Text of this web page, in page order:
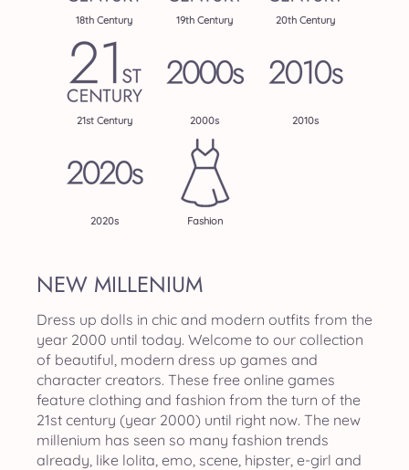
18th Century 19th Century 20th Century
21st Century 2000s 2010s
2020s Fashion
NEW MILLENIUM
Dress up dolls in chic and modern outfits from the
year 2000 until today. Welcome to our collection
of beautiful, modern dress up games and
character creators. These free online games
feature clothing and fashion from the turn of the
21st century (year 2000) until right now. The new
millenium has seen so many fashion trends
already, like lolita, emo, scene, hipster, e-girl and